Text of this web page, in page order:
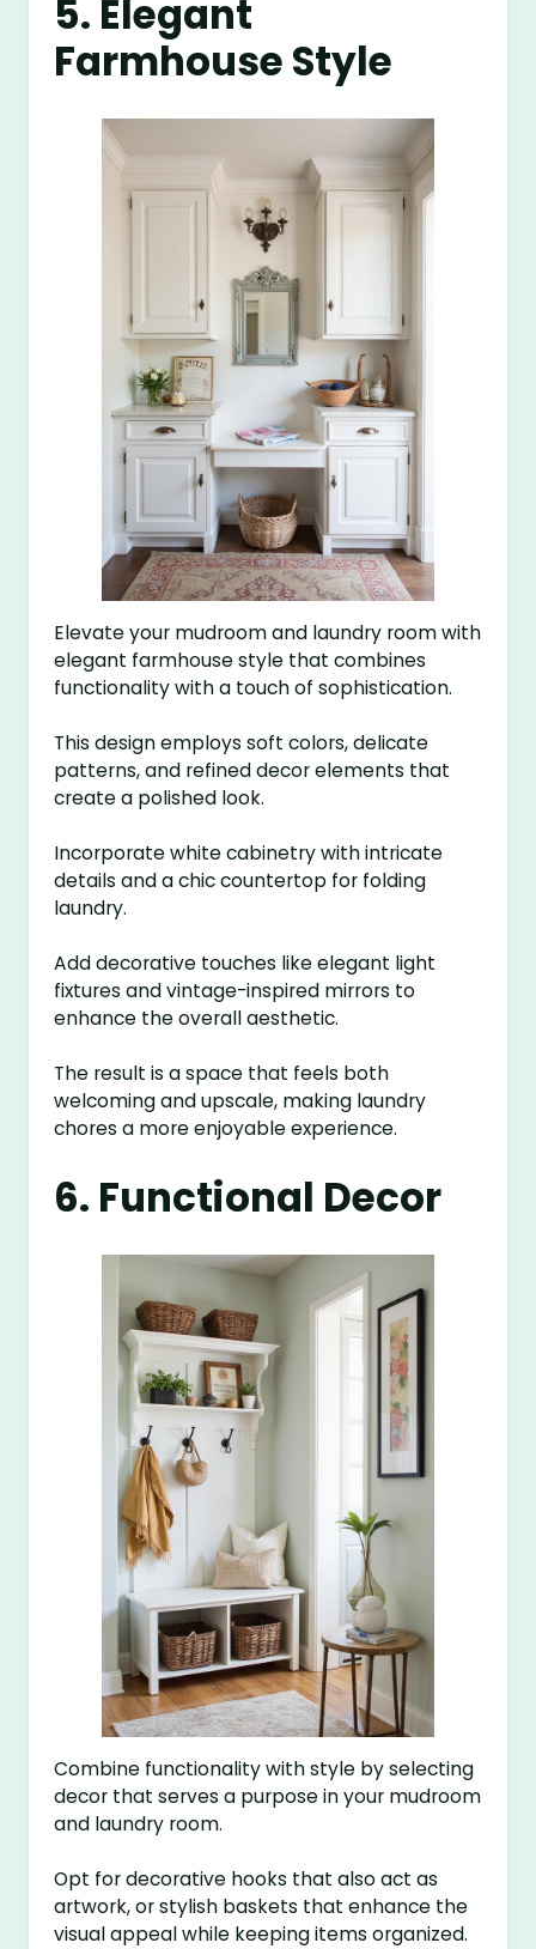
5. Elegant
Farmhouse Style
Elevate your mudroom and laundry room with
elegant farmhouse style that combines
functionality with a touch of sophistication.
This design employs soft colors, delicate
patterns, and refined decor elements that
create a polished look.
Incorporate white cabinetry with intricate
details and a chic countertop for folding
laundry.
Add decorative touches like elegant light
fixtures and vintage-inspired mirrors to
enhance the overall aesthetic.
The result is a space that feels both
welcoming and upscale, making laundry
chores a more enjoyable experience.
6. Functional Decor
Combine functionality with style by selecting
decor that serves a purpose in your mudroom
and laundry room.
Opt for decorative hooks that also act as
artwork, or stylish baskets that enhance the
visual appeal while keeping items organized.